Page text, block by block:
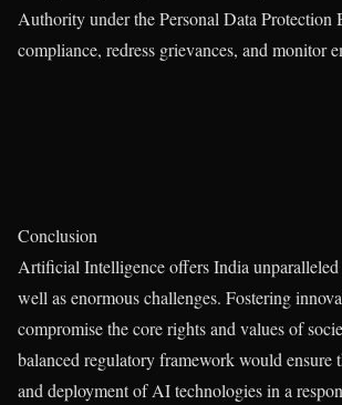
Authority under the Personal Data Protection
compliance, redress grievances, and monitor
Conclusion
Artificial Intelligence offers India unparalleled
well as enormous challenges. Fostering
compromise the core rights and values of
balanced regulatory framework would ensure
and deployment of AI technologies in a